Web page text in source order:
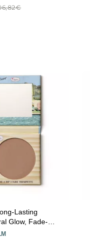
Lasting
Glow, Fade-